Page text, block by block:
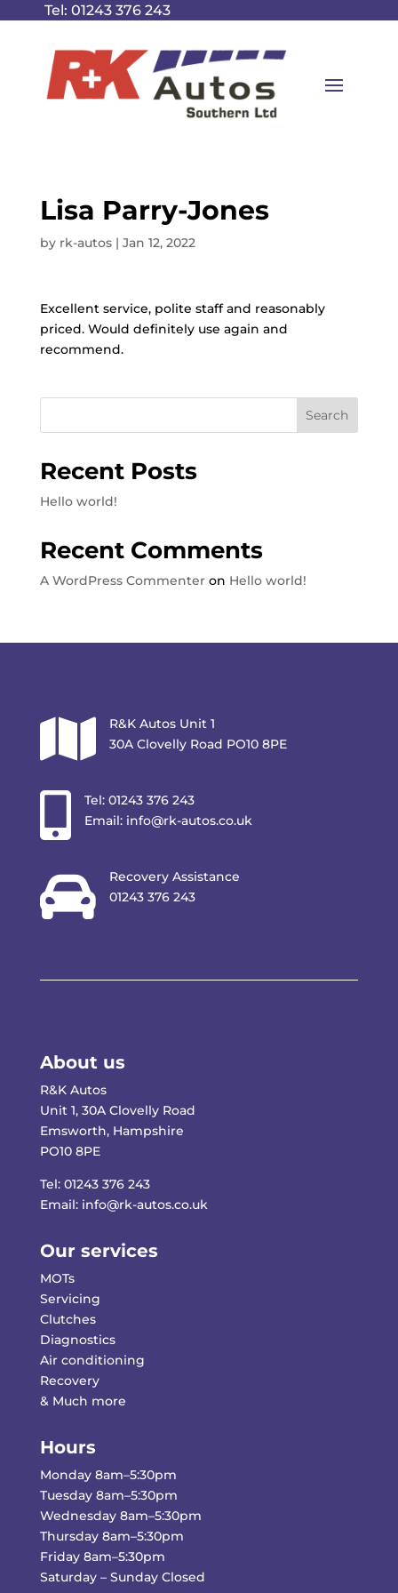
Tel: 01243 376 243
Lisa Parry-Jones
by rk-autos| Jan 12, 2022
Excellent service, polite staff and reasonably
priced. Would definitely use again and
recommend.
Search
Recent Posts
Hello world!
Recent Comments
A WordPress Commenteron Hello world!

R&K Autos Unit 1
30A Clovelly Road PO10 8PE
 Tel: 01243 376 243
Email: info@rk-autos.co.uk

Recovery Assistance
01243 376 243
About us
R&K Autos
Unit 1, 30A Clovelly Road
Emsworth, Hampshire
PO10 8PE
Tel: 01243 376 243
Email: info@rk-autos.co.uk
Our services
MOTs
Servicing
Clutches
Diagnostics
Air conditioning
Recovery
& Much more
Hours
Monday 8am–5:30pm
Tuesday 8am–5:30pm
Wednesday 8am–5:30pm
Thursday 8am–5:30pm
Friday 8am–5:30pm
Saturday – Sunday Closed